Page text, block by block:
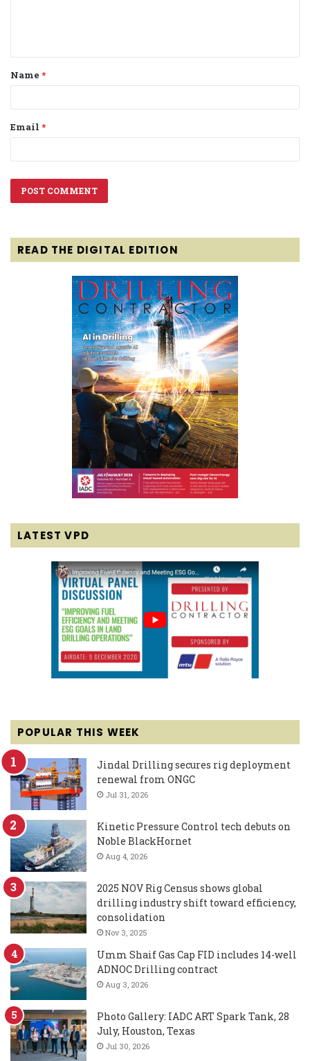
t
*
Name *
Email *
READ THE DIGITAL EDITION
LATEST VPD
POPULAR THIS WEEK
Jindal Drilling secures rig deployment
renewal from ONGC
Jul 31, 2026
Kinetic Pressure Control tech debuts on
Noble BlackHornet
Aug 4, 2026
2025 NOV Rig Census shows global
drilling industry shift toward efficiency,
consolidation
Nov 3, 2025
Umm Shaif Gas Cap FID includes 14-well
ADNOC Drilling contract
Aug 3, 2026
Photo Gallery: IADC ART Spark Tank, 28
July, Houston, Texas
Jul 30, 2026